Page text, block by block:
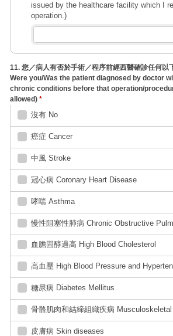
issued by the healthcare facility which I
operation.)
11. 您／病人有否於手術／程序前經西醫確診任何以
Were you/Was the patient diagnosed by doctor
chronic conditions before that operation/
allowed) *
沒有 No
癌症 Cancer
中風 Stroke
冠心病 Coronary Heart Disease
哮喘 Asthma
慢性阻塞性肺病 Chronic Obstructive
血膽固醇過高 High Blood Cholesterol
高血壓 High Blood Pressure and
糖尿病 Diabetes Mellitus
骨骼肌肉和結締組織疾病
皮膚病 Skin diseases